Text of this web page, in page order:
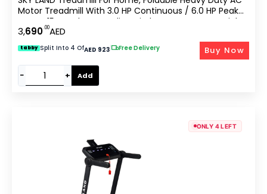
Motor Treadmill With 3.0 HP Continuous / 6.0 HP Peak
Power, 15-Level Auto Incline, FitShow App Support, Light
Commercial Cardio Machine ?C EM-1281
3,690.00AED
tabby Split Into 4 OfAED 923 Free Delivery
− + Add
Buy Now
ONLY 4 LEFT